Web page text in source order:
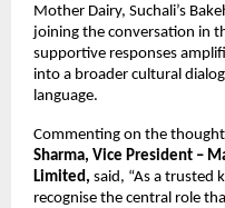
Mother Dairy, Suchali’s
joining the conversation in
supportive responses
into a broader cultural
language.
Commenting on the
Sharma, Vice President –
Limited, said, “As a trusted
recognise the central role